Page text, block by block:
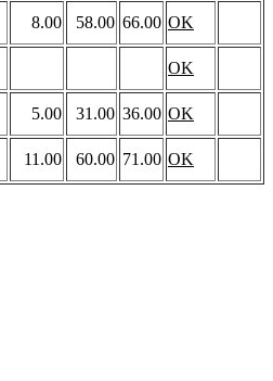
8.00 58.00 66.00 OK
OK
5.00 31.00 36.00 OK
11.00 60.00 71.00 OK